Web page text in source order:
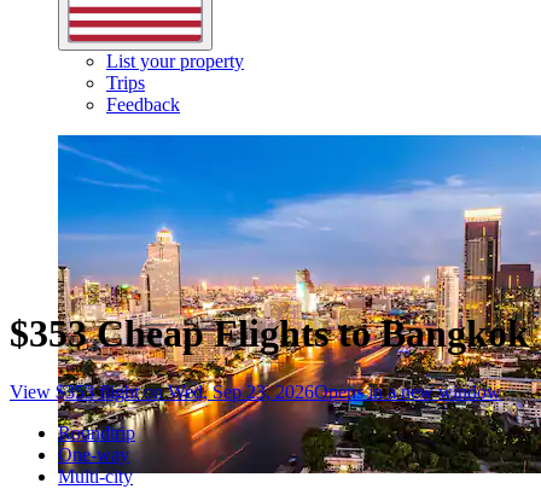
List your property
Trips
Feedback
$353 Cheap Flights to Bangkok
View $353 flight on Wed, Sep 23, 2026Opens in a new window
Roundtrip
One-way
Multi-city